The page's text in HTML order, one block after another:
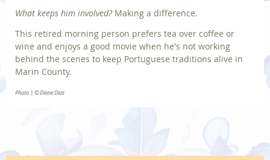
What keeps him involved?Making a difference.
This retired morning person prefers tea over coffee or
wine and enjoys a good movie when he's not working
behind the scenes to keep Portuguese traditions alive in
Marin County.
Photo | © Diane Dias